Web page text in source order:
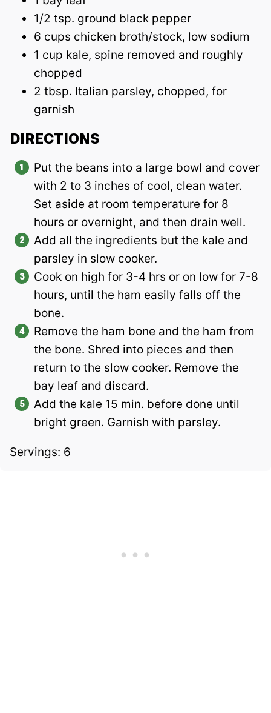
1/2 tsp. ground black pepper
6 cups chicken broth/stock, low sodium
1 cup kale, spine removed and roughly
chopped
2 tbsp. Italian parsley, chopped, for
garnish
DIRECTIONS
Put the beans into a large bowl and cover
with 2 to 3 inches of cool, clean water.
Set aside at room temperature for 8
hours or overnight, and then drain well.
Add all the ingredients but the kale and
parsley in slow cooker.
Cook on high for 3-4 hrs or on low for 7-8
hours, until the ham easily falls off the
bone.
Remove the ham bone and the ham from
the bone. Shred into pieces and then
return to the slow cooker. Remove the
bay leaf and discard.
Add the kale 15 min. before done until
bright green. Garnish with parsley.
Servings: 6